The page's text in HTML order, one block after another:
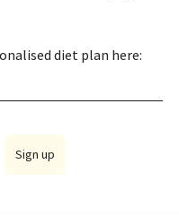
diet plan here:
Sign up